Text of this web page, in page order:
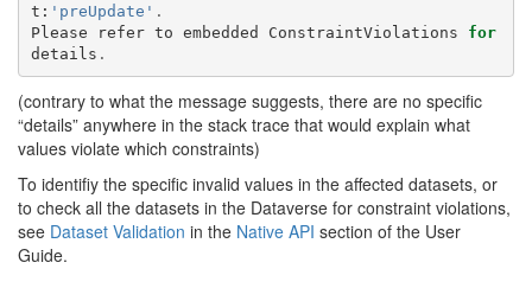
t : 'preUpdate' .
Please
refer to embedded ConstraintViolations
for
details .
(contrary to what the message suggests, there are no specific
“details” anywhere in the stack trace that would explain what
values violate which constraints)
To identifiy the specific invalid values in the affected datasets, or
to check all the datasets in the Dataverse for constraint violations,
see Dataset Validation in the Native API section of the User
Guide.